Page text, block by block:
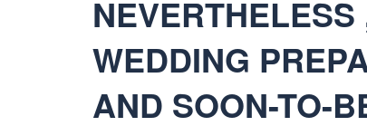
WEDDING
AND SOON-TO-